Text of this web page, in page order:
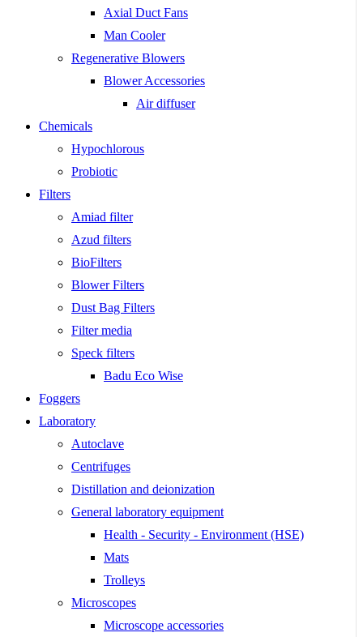
Axial Duct Fans
Man Cooler
Regenerative Blowers
Blower Accessories
Air diffuser
Chemicals
Hypochlorous
Probiotic
Filters
Amiad filter
Azud filters
BioFilters
Blower Filters
Dust Bag Filters
Filter media
Speck filters
Badu Eco Wise
Foggers
Laboratory
Autoclave
Centrifuges
Distillation and deionization
General laboratory equipment
Health - Security - Environment (HSE)
Mats
Trolleys
Microscopes
Microscope accessories